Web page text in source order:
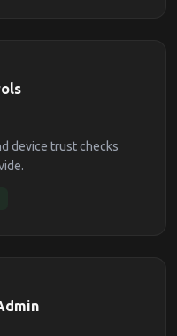
device trust checks